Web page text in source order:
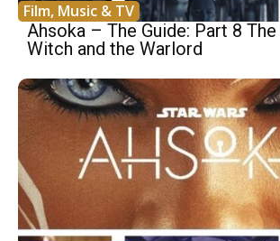
Film, Music & TV
Ahsoka – The Guide: Part 8
Witch and the Warlord